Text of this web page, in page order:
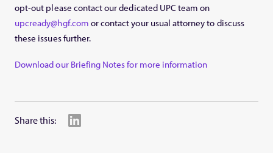
opt-out please contact our dedicated UPC team on
upcready@hgf.com or contact your usual attorney to discuss
these issues further.
Download our Briefing Notes for more information
Share this: